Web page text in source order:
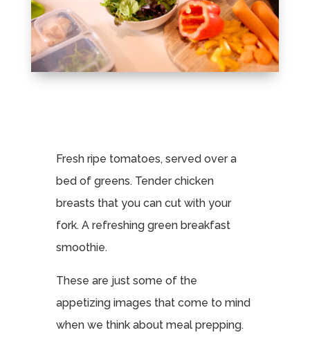
Fresh ripe tomatoes, served over a
bed of greens. Tender chicken
breasts that you can cut with your
fork. A refreshing green breakfast
smoothie.
These are just some of the
appetizing images that come to mind
when we think about meal prepping.